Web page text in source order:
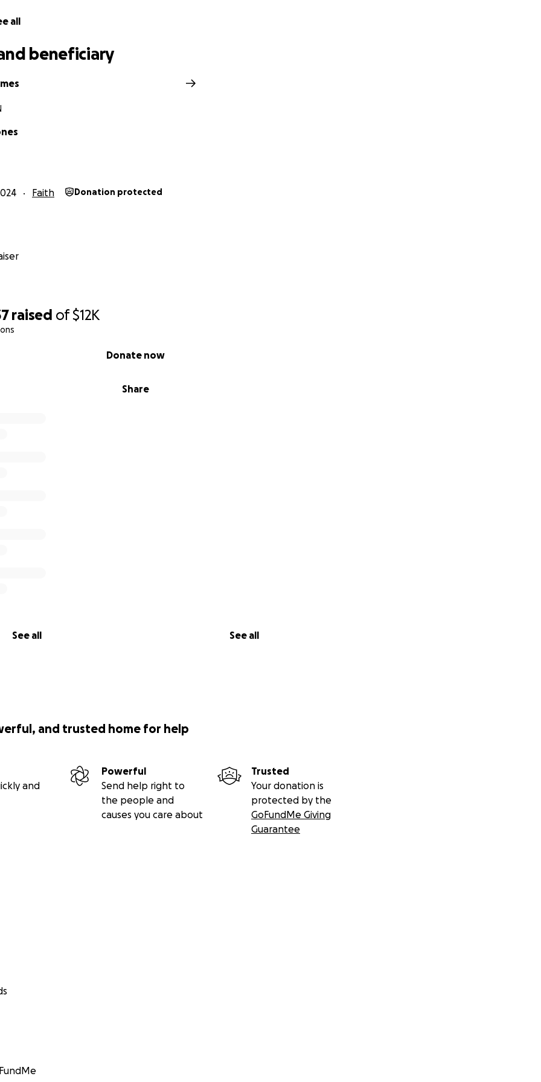
raised of$12K
Share
Donate now
See all See all
filled with doubt. The retreat was 13.5 hours away by car, or a 2.5-hour
I could barely afford to pay my bills, let alone cover travel expenses.
journaling, and sitting in a chair by the window, journaling as I looked out
I prayed, and I cried some more. I had been angry at God for how my life
9, 2024, the morning my grandmother passed away, I signed my divorce
TN.
anything I could have imagined. I was welcomed by amazing women
of Christ. I had my own space—a king-sized bed with white linens and
like royalty, from the beautiful meals to the fellowship, to the safe
about wellness, releasing pain, and finding healing in a supportive
all
beneficiary
Faith Donation protected
and trusted home for help
and
Powerful
Send help right to
the people and
causes you care about
Trusted
Your donation is
protected by the
GoFundMe Giving
Guarantee